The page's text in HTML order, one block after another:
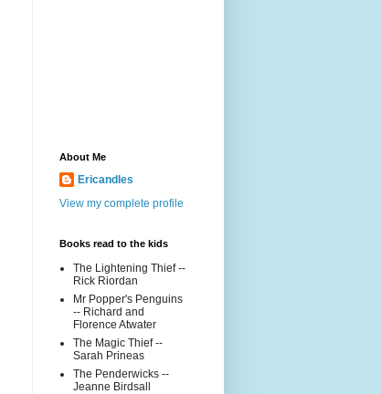
About Me
Ericandles
View my complete profile
Books read to the kids
The Lightening Thief --
Rick Riordan
Mr Popper's Penguins
-- Richard and
Florence Atwater
The Magic Thief --
Sarah Prineas
The Penderwicks --
Jeanne Birdsall